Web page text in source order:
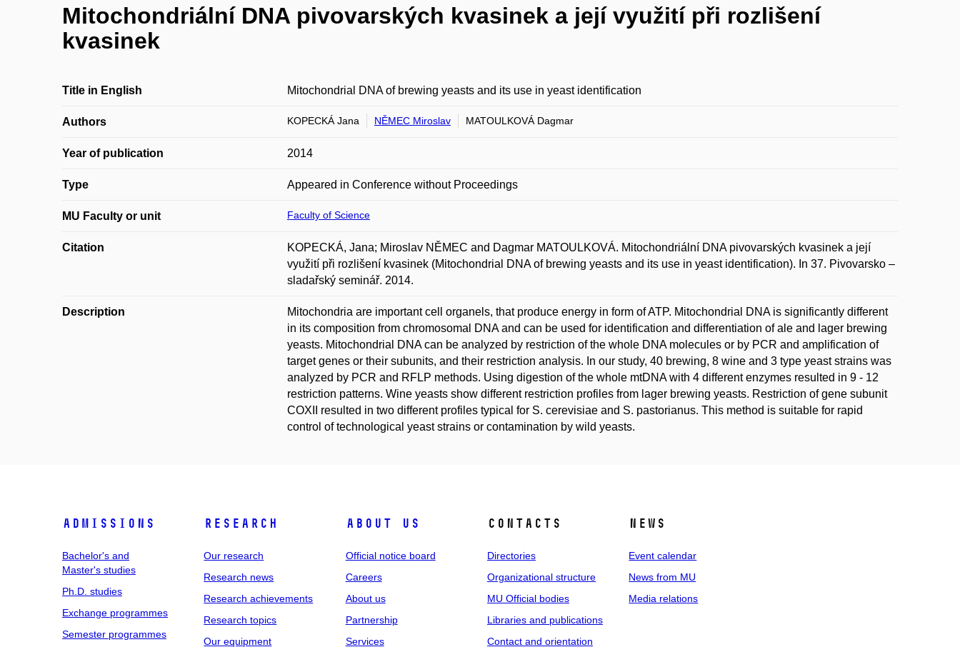
Mitochondriální DNA pivovarských kvasinek a její využití při rozlišení
kvasinek
Title in English Mitochondrial DNA of brewing yeasts and its use in yeast identification
Authors KOPECKÁ Jana NĚMEC Miroslav MATOULKOVÁ Dagmar
Year of publication 2014
Type Appeared in Conference without Proceedings
MU Faculty or unit Faculty of Science
Citation
KOPECKÁ, Jana; Miroslav NĚMEC and Dagmar MATOULKOVÁ. Mitochondriální DNA pivovarských kvasinek a její
využití při rozlišení kvasinek (Mitochondrial DNA of brewing yeasts and its use in yeast identification). In 37. Pivovarsko –
sladařský seminář. 2014.
Description
Mitochondria are important cell organels, that produce energy in form of ATP. Mitochondrial DNA is significantly different
in its composition from chromosomal DNA and can be used for identification and differentiation of ale and lager brewing
yeasts. Mitochondrial DNA can be analyzed by restriction of the whole DNA molecules or by PCR and amplification of
target genes or their subunits, and their restriction analysis. In our study, 40 brewing, 8 wine and 3 type yeast strains was
analyzed by PCR and RFLP methods. Using digestion of the whole mtDNA with 4 different enzymes resulted in 9 - 12
restriction patterns. Wine yeasts show different restriction profiles from lager brewing yeasts. Restriction of gene subunit
COXII resulted in two different profiles typical for S. cerevisiae and S. pastorianus. This method is suitable for rapid
control of technological yeast strains or contamination by wild yeasts.
Admissions
Bachelor's and
Master's studies
Ph.D. studies
Exchange programmes
Semester programmes
Research
Our research
Research news
Research achievements
Research topics
Our equipment
About us
Official notice board
Careers
About us
Partnership
Services
Contacts
Directories
Organizational structure
MU Official bodies
Libraries and publications
Contact and orientation
News
Event calendar
News from MU
Media relations